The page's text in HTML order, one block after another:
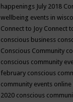
happenings July 2018
wellbeing events in
Connect to Joy Connect
conscious business
Conscious Community
conscious community
february conscious
community events online
2020 conscious